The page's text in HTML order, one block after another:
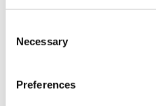
Selection
Necessary
Preferences